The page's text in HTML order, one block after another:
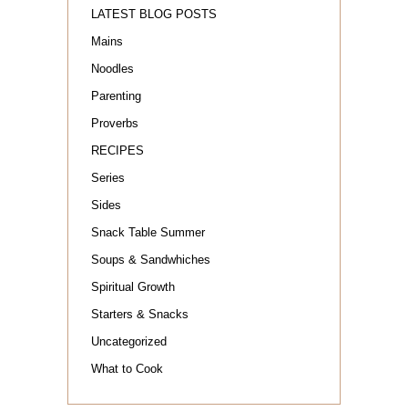
LATEST BLOG POSTS
Mains
Noodles
Parenting
Proverbs
RECIPES
Series
Sides
Snack Table Summer
Soups & Sandwhiches
Spiritual Growth
Starters & Snacks
Uncategorized
What to Cook